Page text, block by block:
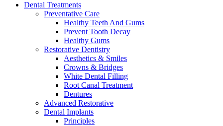
Dental Treatments
Preventative Care
Healthy Teeth And Gums
Prevent Tooth Decay
Healthy Gums
Restorative Dentistry
Aesthetics & Smiles
Crowns & Bridges
White Dental Filling
Root Canal Treatment
Dentures
Advanced Restorative
Dental Implants
Principles